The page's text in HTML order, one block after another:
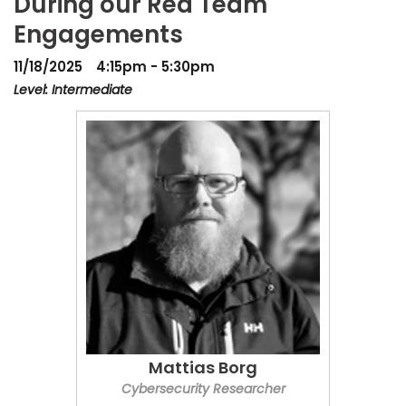
During our Red Team
Engagements
11/18/2025
4:15pm - 5:30pm
Level: Intermediate
Mattias Borg
Cybersecurity Researcher